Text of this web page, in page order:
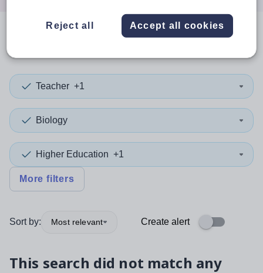
resultsin Sandwell
Teacher +1
Biology
Higher Education +1
More filters
Sort by: Most relevant Create alert
This search did not match any
Reject all Accept all cookies